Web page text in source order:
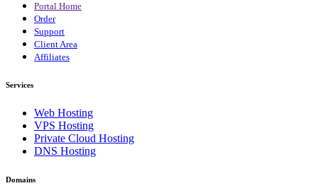
Portal Home
Order
Support
Client Area
Affiliates
Services
Web Hosting
VPS Hosting
Private Cloud Hosting
DNS Hosting
Domains